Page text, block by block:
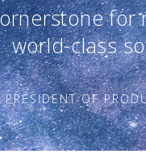
world-class
OF